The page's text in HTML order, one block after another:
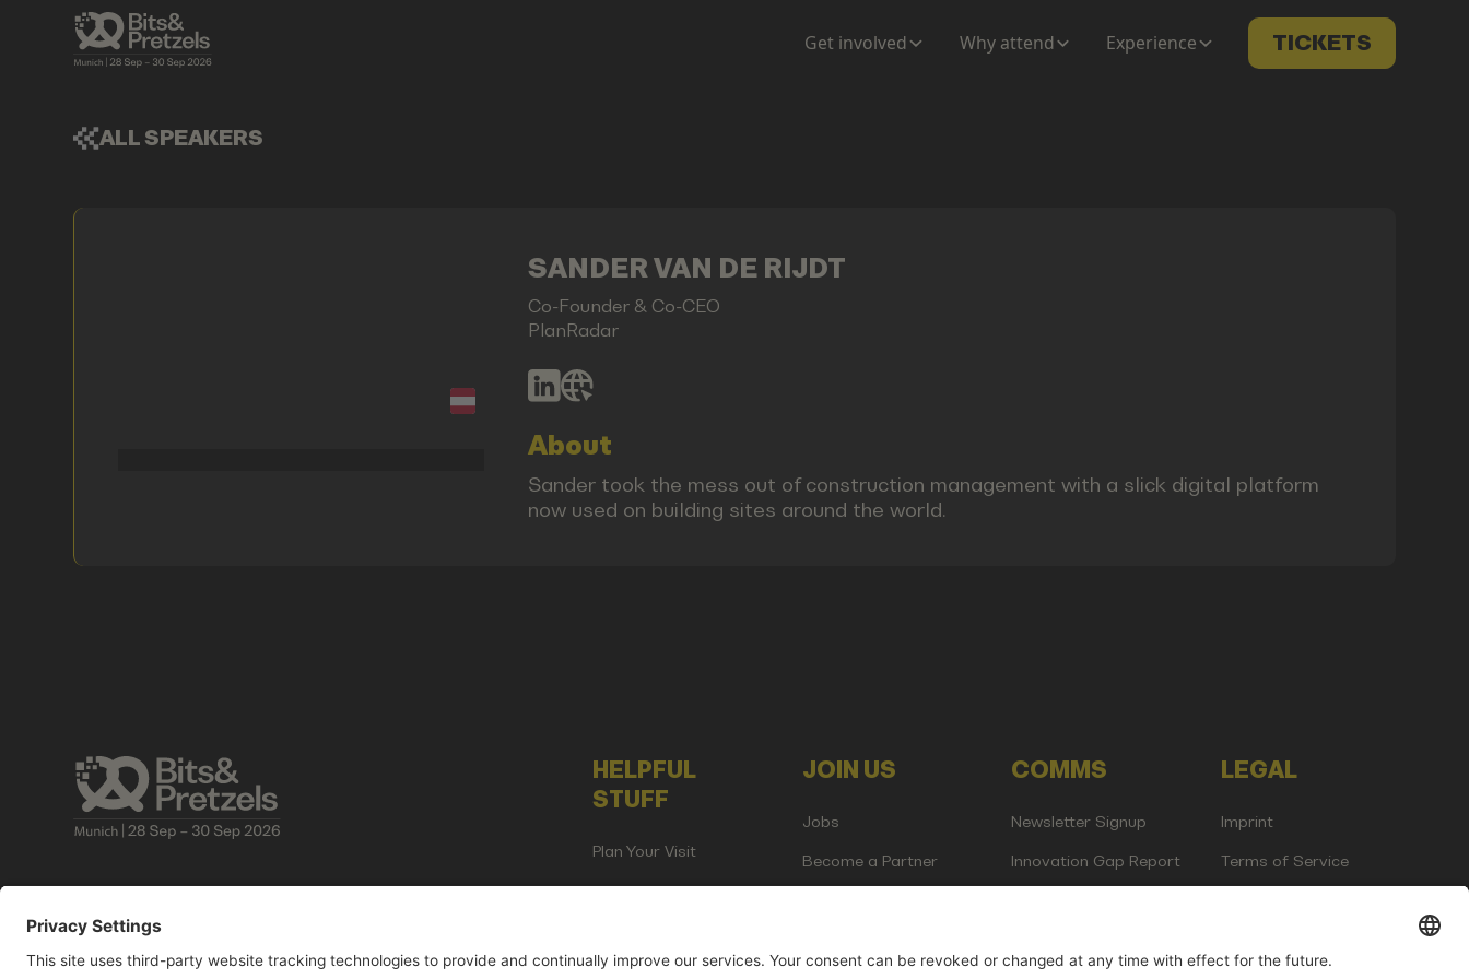
Get involved Why attend Experience TICKETS
ALL SPEAKERS
SANDER VAN DE RIJDT
Co-Founder & Co-CEO
PlanRadar
About
Sander took the mess out of construction management with a slick digital platform
now used on building sites around the world.
HELPFUL
STUFF
Plan Your Visit
JOIN US
Jobs
Become a Partner
COMMS
Newsletter Signup
Innovation Gap Report
LEGAL
Imprint
Terms of Service